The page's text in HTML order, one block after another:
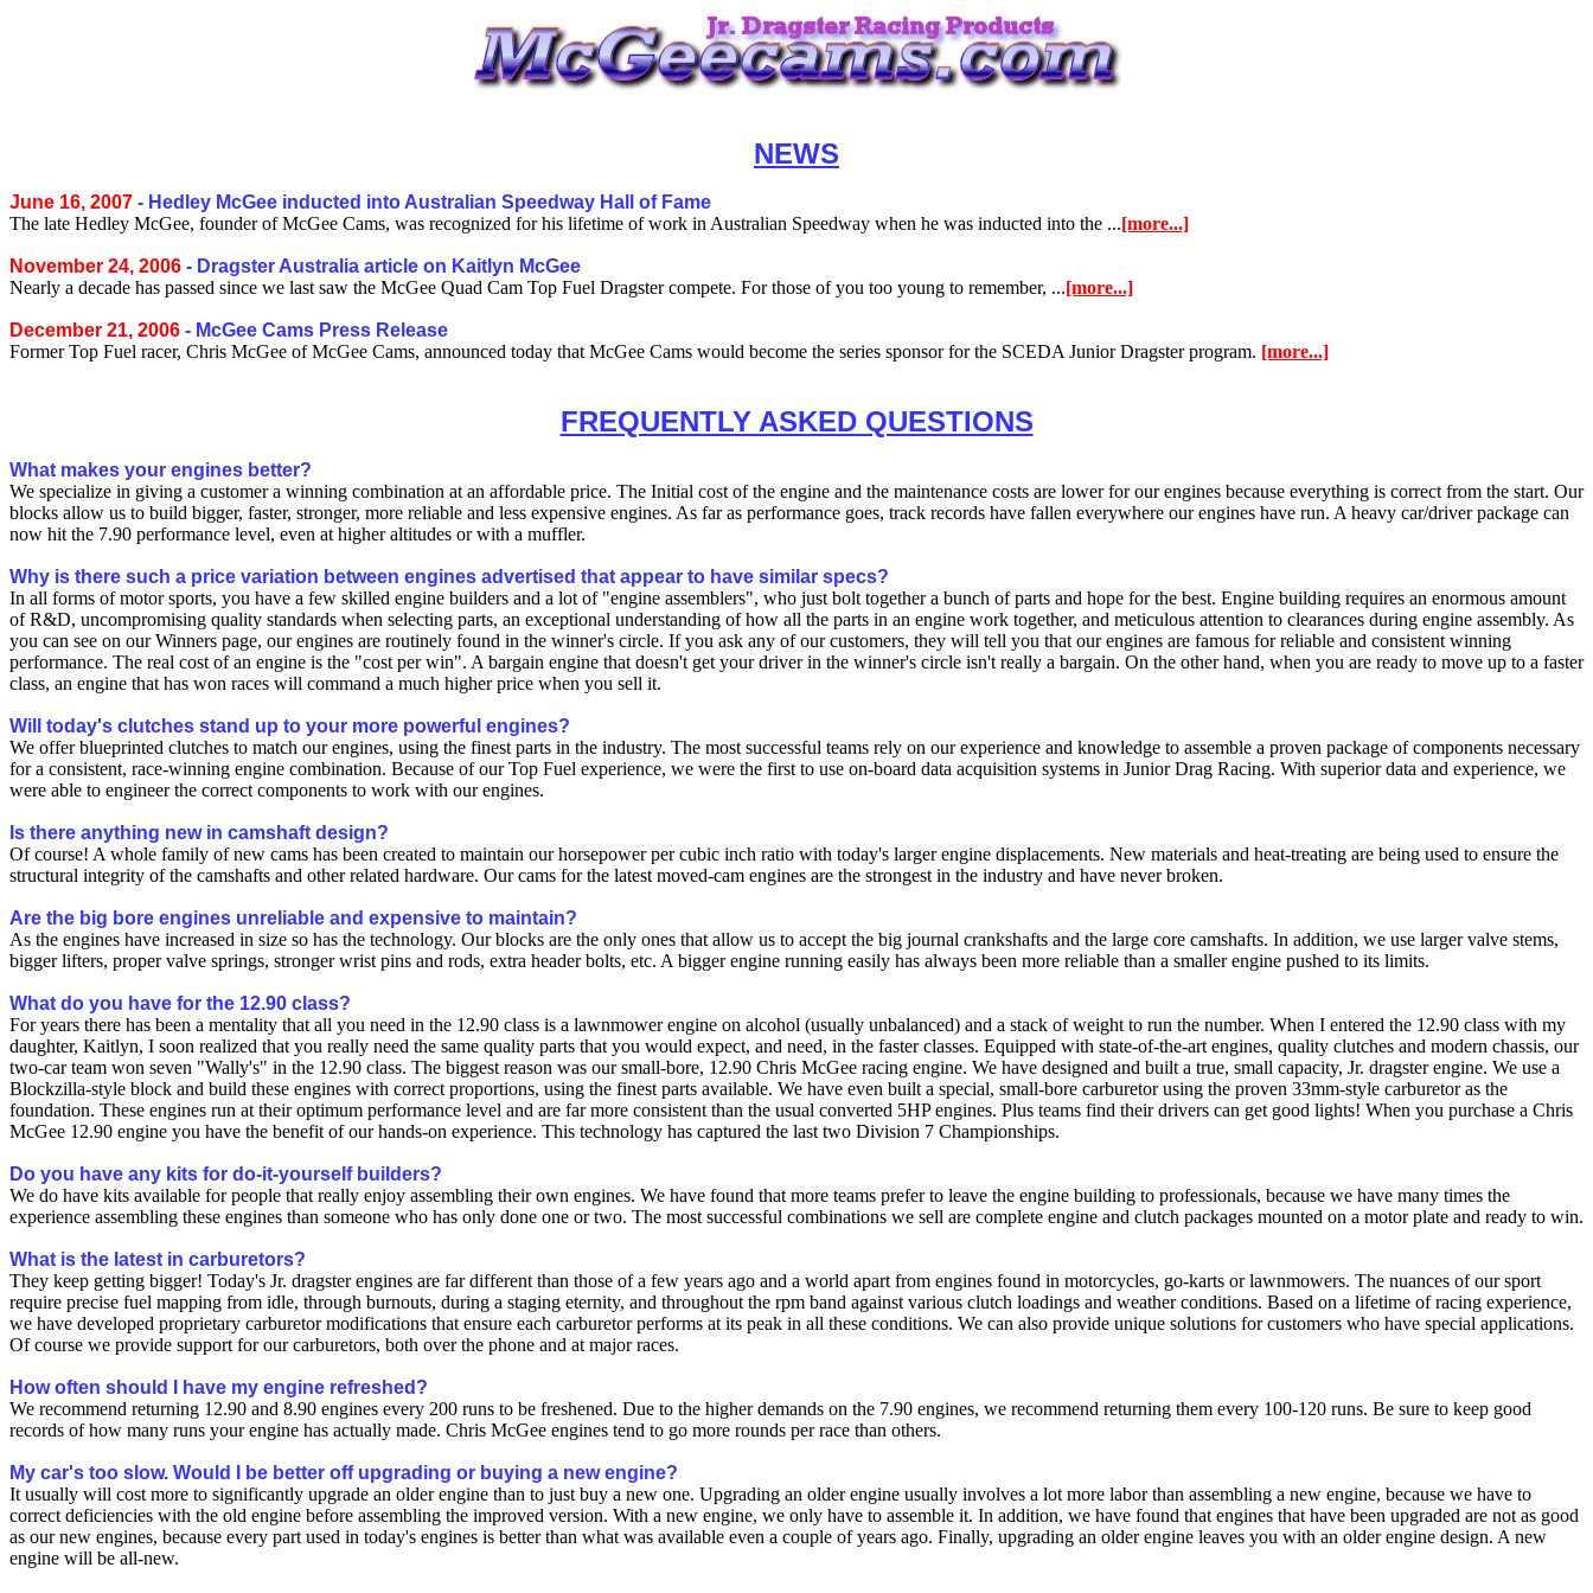
NEWS
June 16, 2007 - Hedley McGee inducted into Australian Speedway Hall of Fame
The late Hedley McGee, founder of McGee Cams, was recognized for his lifetime of work in Australian Speedway when he was inducted into the ...[more...]
November 24, 2006 - Dragster Australia article on Kaitlyn McGee
Nearly a decade has passed since we last saw the McGee Quad Cam Top Fuel Dragster compete. For those of you too young to remember, ...[more...]
December 21, 2006 - McGee Cams Press Release
Former Top Fuel racer, Chris McGee of McGee Cams, announced today that McGee Cams would become the series sponsor for the SCEDA Junior Dragster program. [more...]
FREQUENTLY ASKED QUESTIONS
What makes your engines better?
We specialize in giving a customer a winning combination at an affordable price. The Initial cost of the engine and the maintenance costs are lower for our engines because everything is correct from the start. Our
blocks allow us to build bigger, faster, stronger, more reliable and less expensive engines. As far as performance goes, track records have fallen everywhere our engines have run. A heavy car/driver package can
now hit the 7.90 performance level, even at higher altitudes or with a muffler.
Why is there such a price variation between engines advertised that appear to have similar specs?
In all forms of motor sports, you have a few skilled engine builders and a lot of "engine assemblers", who just bolt together a bunch of parts and hope for the best. Engine building requires an enormous amount
of R&D, uncompromising quality standards when selecting parts, an exceptional understanding of how all the parts in an engine work together, and meticulous attention to clearances during engine assembly. As
you can see on our Winners page, our engines are routinely found in the winner's circle. If you ask any of our customers, they will tell you that our engines are famous for reliable and consistent winning
performance. The real cost of an engine is the "cost per win". A bargain engine that doesn't get your driver in the winner's circle isn't really a bargain. On the other hand, when you are ready to move up to a faster
class, an engine that has won races will command a much higher price when you sell it.
Will today's clutches stand up to your more powerful engines?
We offer blueprinted clutches to match our engines, using the finest parts in the industry. The most successful teams rely on our experience and knowledge to assemble a proven package of components necessary
for a consistent, race-winning engine combination. Because of our Top Fuel experience, we were the first to use on-board data acquisition systems in Junior Drag Racing. With superior data and experience, we
were able to engineer the correct components to work with our engines.
Is there anything new in camshaft design?
Of course! A whole family of new cams has been created to maintain our horsepower per cubic inch ratio with today's larger engine displacements. New materials and heat-treating are being used to ensure the
structural integrity of the camshafts and other related hardware. Our cams for the latest moved-cam engines are the strongest in the industry and have never broken.
Are the big bore engines unreliable and expensive to maintain?
As the engines have increased in size so has the technology. Our blocks are the only ones that allow us to accept the big journal crankshafts and the large core camshafts. In addition, we use larger valve stems,
bigger lifters, proper valve springs, stronger wrist pins and rods, extra header bolts, etc. A bigger engine running easily has always been more reliable than a smaller engine pushed to its limits.
What do you have for the 12.90 class?
For years there has been a mentality that all you need in the 12.90 class is a lawnmower engine on alcohol (usually unbalanced) and a stack of weight to run the number. When I entered the 12.90 class with my
daughter, Kaitlyn, I soon realized that you really need the same quality parts that you would expect, and need, in the faster classes. Equipped with state-of-the-art engines, quality clutches and modern chassis, our
two-car team won seven "Wally's" in the 12.90 class. The biggest reason was our small-bore, 12.90 Chris McGee racing engine. We have designed and built a true, small capacity, Jr. dragster engine. We use a
Blockzilla-style block and build these engines with correct proportions, using the finest parts available. We have even built a special, small-bore carburetor using the proven 33mm-style carburetor as the
foundation. These engines run at their optimum performance level and are far more consistent than the usual converted 5HP engines. Plus teams find their drivers can get good lights! When you purchase a Chris
McGee 12.90 engine you have the benefit of our hands-on experience. This technology has captured the last two Division 7 Championships.
Do you have any kits for do-it-yourself builders?
We do have kits available for people that really enjoy assembling their own engines. We have found that more teams prefer to leave the engine building to professionals, because we have many times the
experience assembling these engines than someone who has only done one or two. The most successful combinations we sell are complete engine and clutch packages mounted on a motor plate and ready to win.
What is the latest in carburetors?
They keep getting bigger! Today's Jr. dragster engines are far different than those of a few years ago and a world apart from engines found in motorcycles, go-karts or lawnmowers. The nuances of our sport
require precise fuel mapping from idle, through burnouts, during a staging eternity, and throughout the rpm band against various clutch loadings and weather conditions. Based on a lifetime of racing experience,
we have developed proprietary carburetor modifications that ensure each carburetor performs at its peak in all these conditions. We can also provide unique solutions for customers who have special applications.
Of course we provide support for our carburetors, both over the phone and at major races.
How often should I have my engine refreshed?
We recommend returning 12.90 and 8.90 engines every 200 runs to be freshened. Due to the higher demands on the 7.90 engines, we recommend returning them every 100-120 runs. Be sure to keep good
records of how many runs your engine has actually made. Chris McGee engines tend to go more rounds per race than others.
My car's too slow. Would I be better off upgrading or buying a new engine?
It usually will cost more to significantly upgrade an older engine than to just buy a new one. Upgrading an older engine usually involves a lot more labor than assembling a new engine, because we have to
correct deficiencies with the old engine before assembling the improved version. With a new engine, we only have to assemble it. In addition, we have found that engines that have been upgraded are not as good
as our new engines, because every part used in today's engines is better than what was available even a couple of years ago. Finally, upgrading an older engine leaves you with an older engine design. A new
engine will be all-new.